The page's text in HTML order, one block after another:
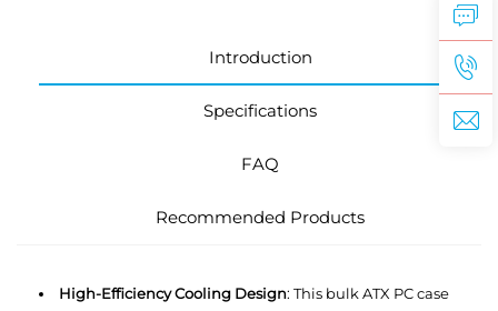
Introduction
Specifications
FAQ
Recommended Products
High-Efficiency Cooling Design: This bulk ATX PC case